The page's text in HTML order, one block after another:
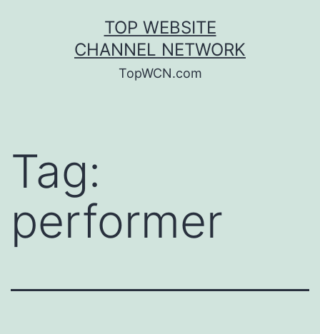
TOP WEBSITE
CHANNEL NETWORK
TopWCN.com
Tag:
performer